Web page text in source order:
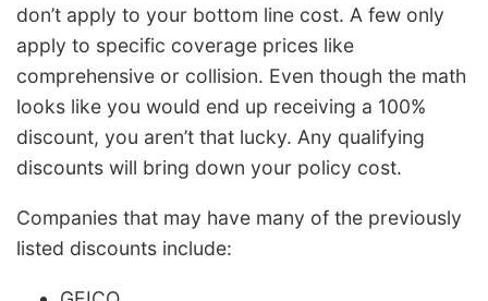
don’t apply to your bottom line cost. A few only
apply to specific coverage prices like
comprehensive or collision. Even though the math
looks like you would end up receiving a 100%
discount, you aren’t that lucky. Any qualifying
discounts will bring down your policy cost.
Companies that may have many of the previously
listed discounts include: